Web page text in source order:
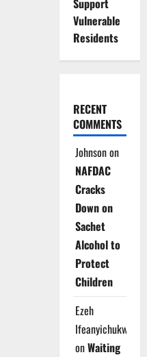
Support
Vulnerable
Residents
RECENT
COMMENTS
Johnsonon
NAFDAC
Cracks
Down on
Sachet
Alcohol to
Protect
Children
Ezeh
Ifeanyichukwu
onWaiting